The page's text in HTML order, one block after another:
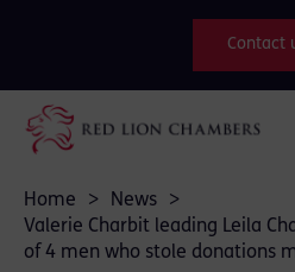
Contact
Home > News
>
Valerie Charbit leading Leila
of 4 men who stole donations